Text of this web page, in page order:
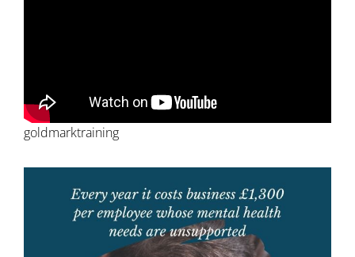
goldmarktraining